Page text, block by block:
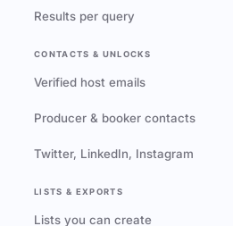
Results per query
CONTACTS & UNLOCKS
Verified host emails
Producer & booker contacts
Twitter, LinkedIn, Instagram
LISTS & EXPORTS
Lists you can create